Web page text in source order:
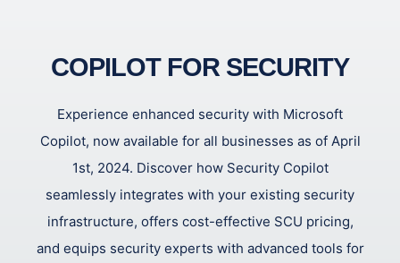
COPILOT FOR SECURITY
Experience enhanced security with Microsoft
Copilot, now available for all businesses as of April
1st, 2024. Discover how Security Copilot
seamlessly integrates with your existing security
infrastructure, offers cost-effective SCU pricing,
and equips security experts with advanced tools for